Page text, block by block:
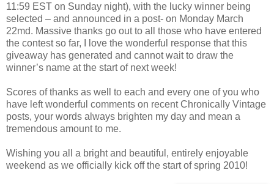
11:59 EST on Sunday night), with the lucky winner being
selected – and announced in a post- on Monday March
22md. Massive thanks go out to all those who have entered
the contest so far, I love the wonderful response that this
giveaway has generated and cannot wait to draw the
winner’s name at the start of next week!
Scores of thanks as well to each and every one of you who
have left wonderful comments on recent Chronically Vintage
posts, your words always brighten my day and mean a
tremendous amount to me.
Wishing you all a bright and beautiful, entirely enjoyable
weekend as we officially kick off the start of spring 2010!